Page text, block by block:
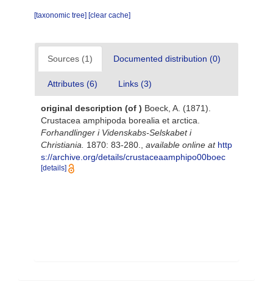
[taxonomic tree] [clear cache]
Sources (1) Documented distribution (0)
Attributes (6) Links (3)
original description (of ) Boeck, A. (1871).
Crustacea amphipoda borealia et arctica.
Forhandlinger i Videnskabs-Selskabet i
Christiania.
1870: 83-280. available online at http
s://archive.org/details/crustaceaamphipo00boec
[details]